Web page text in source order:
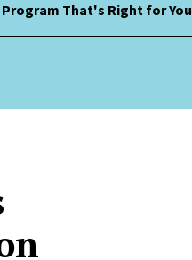
That's Right for You